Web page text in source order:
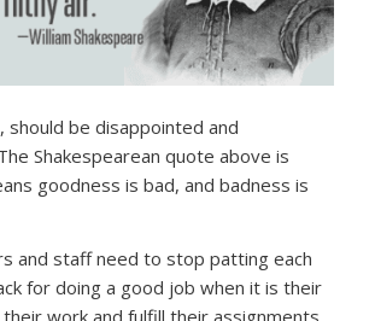
should be disappointed and
Shakespearean quote above is
goodness is bad, and badness is
and staff need to stop patting each
for doing a good job when it is their